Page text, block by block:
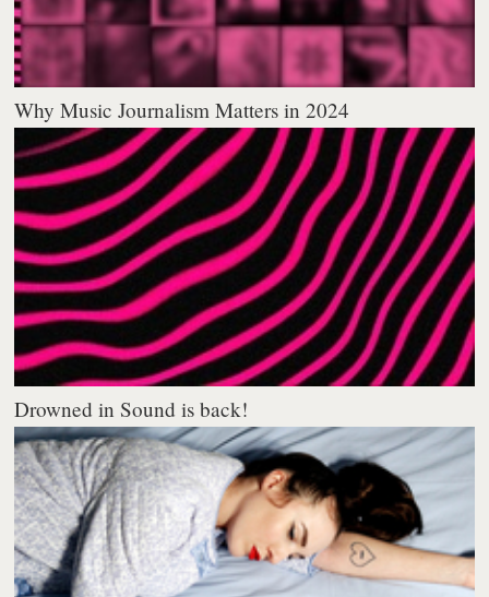
Why Music Journalism Matters in 2024
Drowned in Sound is back!